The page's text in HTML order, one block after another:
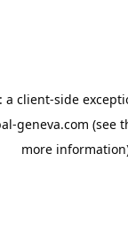
a client-side
geneva.com (see
more